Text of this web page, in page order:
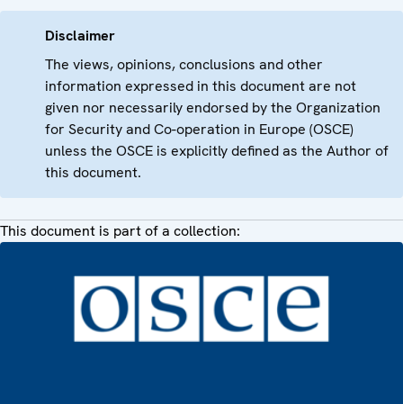
Disclaimer
The views, opinions, conclusions and other
information expressed in this document are not
given nor necessarily endorsed by the Organization
for Security and Co-operation in Europe (OSCE)
unless the OSCE is explicitly defined as the Author of
this document.
This document is part of a collection: